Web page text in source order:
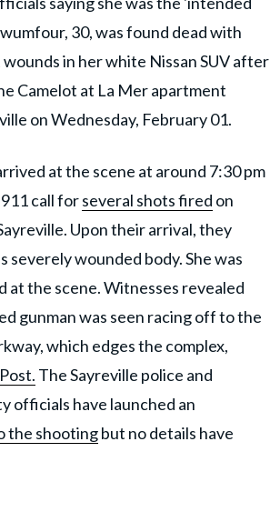
30, was found dead with
in her white Nissan SUV after
Camelot at La Mer apartment
on Wednesday, February 01.
at the scene at around 7:30 pm
call forseveral shots fired on
Upon their arrival, they
severely wounded body. She was
at the scene. Witnesses revealed
gunman was seen racing off to the
which edges the complex,
The Sayreville police and
officials have launched an
the shootingbut no details have